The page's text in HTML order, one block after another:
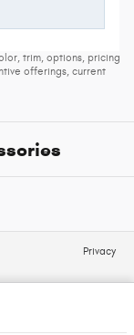
trim, options, pricing
offerings, current
Privacy